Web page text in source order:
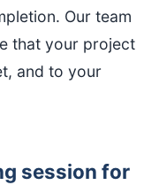
Our team
that your project
and to your
session for